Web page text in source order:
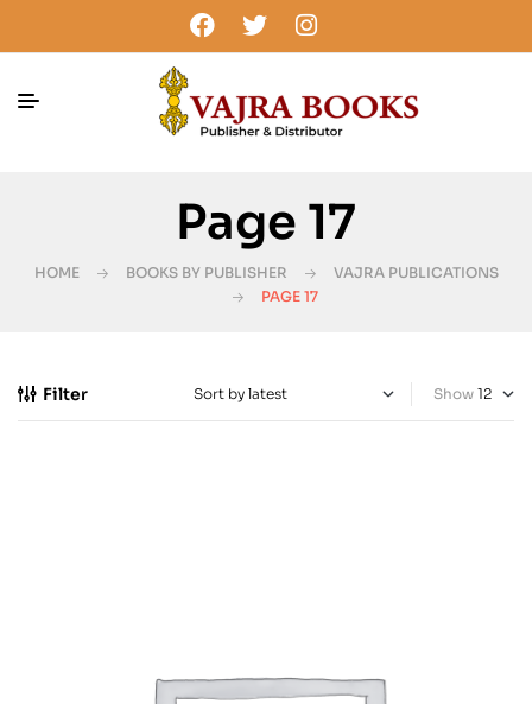
Page 17
HOME BOOKS BY PUBLISHER
VAJRA PUBLICATIONS
PAGE 17
Filter Show